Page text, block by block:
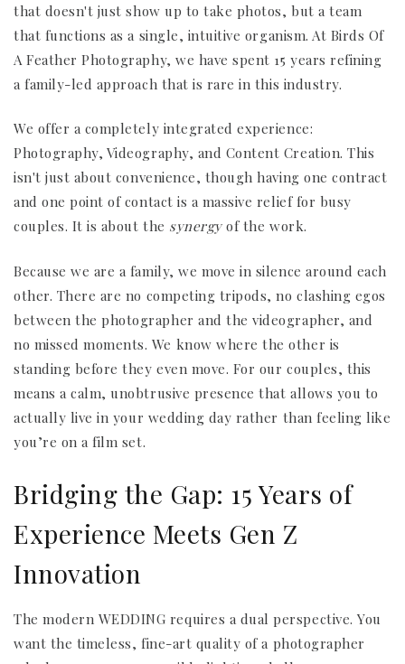
that doesn't just show up to take photos, but a team
that functions as a single, intuitive organism. At Birds Of
A Feather Photography, we have spent 15 years refining
a family-led approach that is rare in this industry.
We offer a completely integrated experience:
Photography, Videography, and Content Creation. This
isn't just about convenience, though having one contract
and one point of contact is a massive relief for busy
couples. It is about the synergyof the work.
Because we are a family, we move in silence around each
other. There are no competing tripods, no clashing egos
between the photographer and the videographer, and
no missed moments. We know where the other is
standing before they even move. For our couples, this
means a calm, unobtrusive presence that allows you to
actually live in your wedding day rather than feeling like
you’re on a film set.
Bridging the Gap: 15 Years of
Experience Meets Gen Z
Innovation
The modern WEDDING requires a dual perspective. You
want the timeless, fine-art quality of a photographer